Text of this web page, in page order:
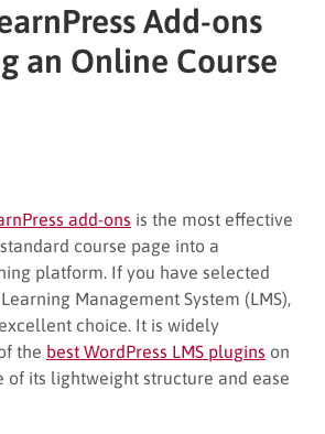
Add-ons
an Online Course
add-ons is the most effective
course page into a
platform. If you have selected
Management System (LMS),
choice. It is widely
the best WordPress LMS plugins on
of its lightweight structure and ease